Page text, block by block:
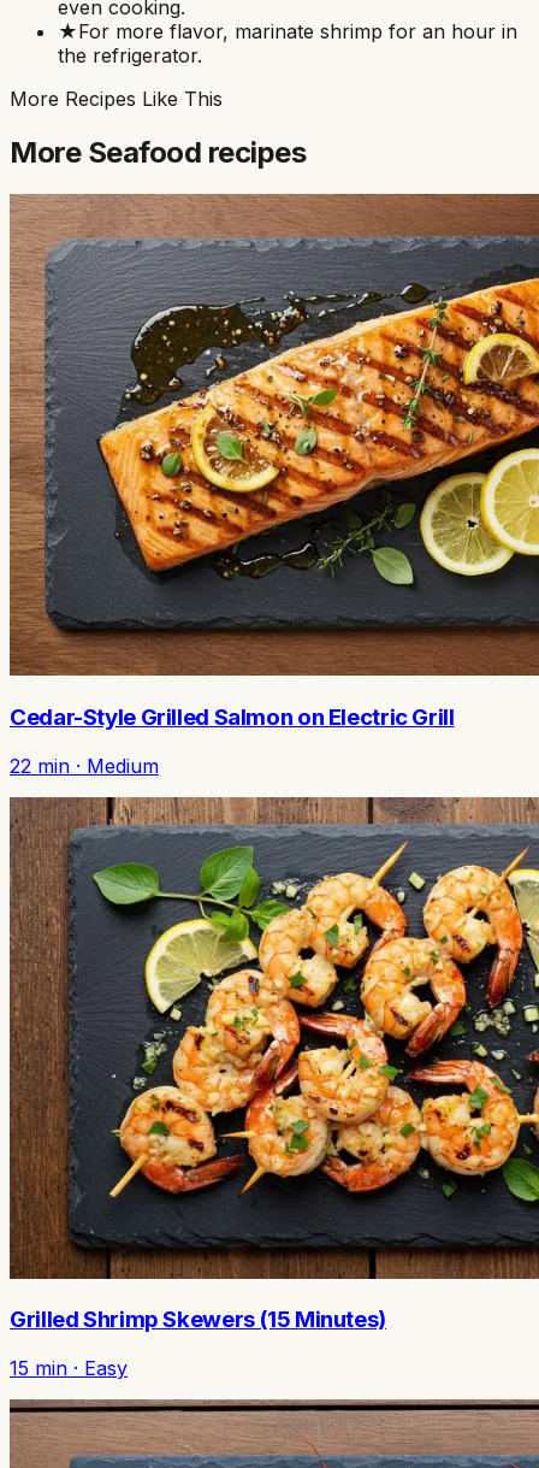
even cooking.
★For more flavor, marinate shrimp for an hour in
the refrigerator.
More Recipes Like This
More Seafood recipes
Cedar-Style Grilled Salmon on Electric Grill
22 min · Medium
Grilled Shrimp Skewers (15 Minutes)
15 min · Easy